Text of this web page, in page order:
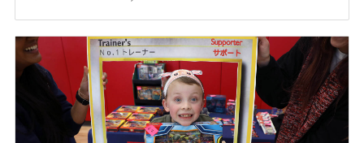
Careers
Donor and Information Privacy Policy
State Disclosures
Corporate
Sponsors